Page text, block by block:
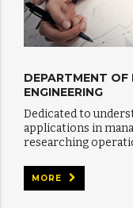
DEPARTMENT
ENGINEERING
Dedicated to
applications in
researching
MORE